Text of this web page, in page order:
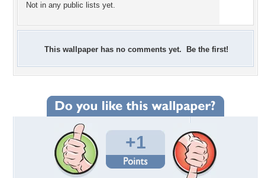
Not in any public lists yet.
This wallpaper has no comments yet. Be the first!
+1